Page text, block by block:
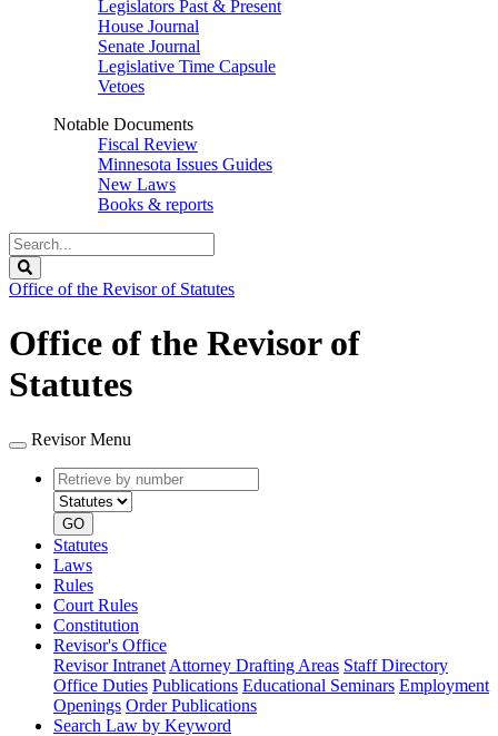
Legislators Past & Present
House Journal
Senate Journal
Legislative Time Capsule
Vetoes
Notable Documents
Fiscal Review
Minnesota Issues Guides
New Laws
Books & reports
Search
Legislature
Office of the Revisor of Statutes
Office of the Revisor of
Statutes
Revisor Menu
Retrieve
by
number
type
GO
Statutes
Laws
Rules
Court Rules
Constitution
Revisor's Office
Revisor Intranet Attorney Drafting Areas Staff Directory
Office Duties Publications Educational Seminars Employment
Openings Order Publications
Search Law by Keyword